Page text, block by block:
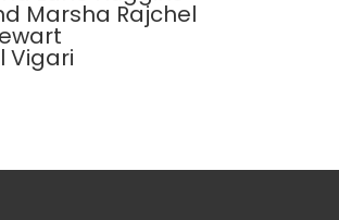
Marsha Rajchel
Vigari